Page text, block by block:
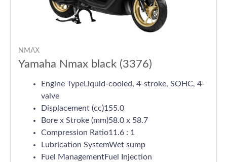
NMAX
Yamaha Nmax black (3376)
Engine TypeLiquid-cooled, 4-stroke, SOHC, 4-
valve
Displacement (cc)155.0
Bore x Stroke (mm)58.0 x 58.7
Compression Ratio11.6 : 1
Lubrication SystemWet sump
Fuel ManagementFuel Injection